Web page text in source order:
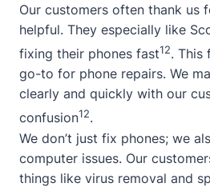
Our customers often thank us
helpful. They especially like
fixing their phones fast12. This
go-to for phone repairs. We
clearly and quickly with our
confusion12.
We don’t just fix phones; we
computer issues. Our
things like virus removal and